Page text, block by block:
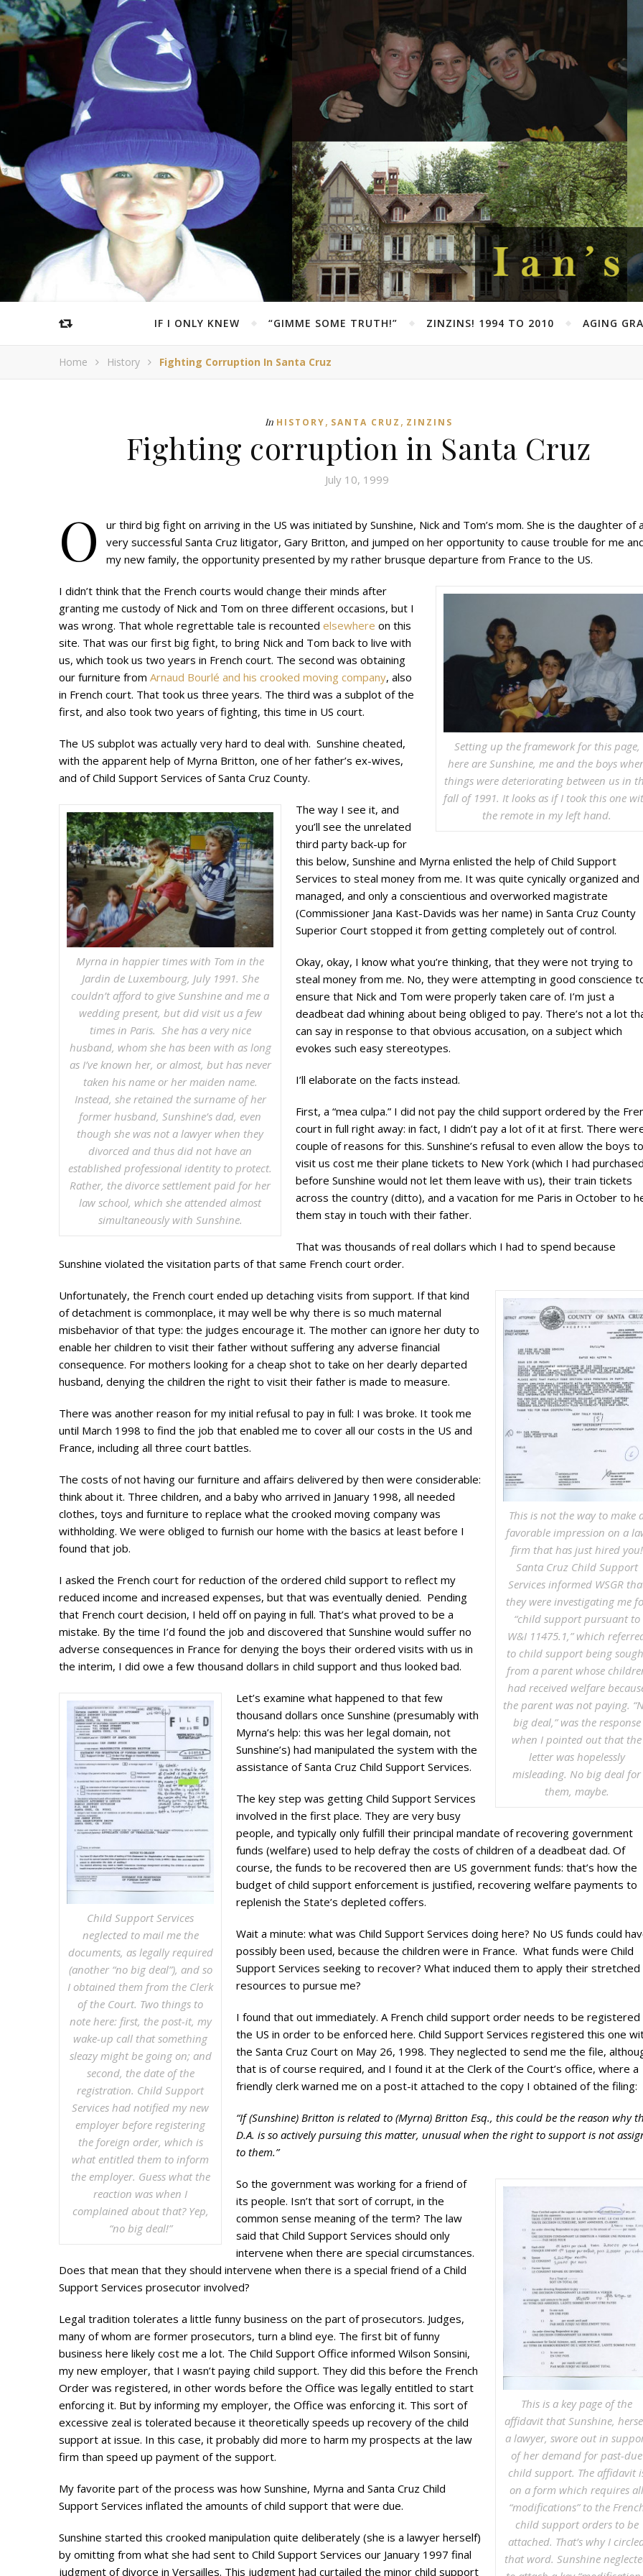
IF I ONLY KNEW “GIMME SOME TRUTH!” ZINZINS! 1994 TO 2010 AGING
Home History Fighting Corruption In Santa Cruz
In HISTORY, SANTA CRUZ , ZINZINS
Fighting corruption in Santa Cruz
July 10, 1999
O
ur third big fight on arriving in the US was initiated by Sunshine, Nick and Tom’s mom. She is the daughter of a
very successful Santa Cruz litigator, Gary Britton, and jumped on her opportunity to cause trouble for me
my new family, the opportunity presented by my rather brusque departure from France to the US.
Setting up the framework for this page,
here are Sunshine, me and the boys
things were deteriorating between us in
fall of 1991. It looks as if I took this one
the remote in my left hand.
I didn’t think that the French courts would change their minds after
granting me custody of Nick and Tom on three different occasions, but I
was wrong. That whole regrettable tale is recounted elsewhere on this
site. That was our first big fight, to bring Nick and Tom back to live with
us, which took us two years in French court. The second was obtaining
our furniture from Arnaud Bourlé and his crooked moving company, also
in French court. That took us three years. The third was a subplot of the
first, and also took two years of fighting, this time in US court.
The US subplot was actually very hard to deal with. Sunshine cheated,
with the apparent help of Myrna Britton, one of her father’s ex-wives,
and of Child Support Services of Santa Cruz County.
Myrna in happier times with Tom in the
Jardin de Luxembourg, July 1991. She
couldn’t afford to give Sunshine and me a
wedding present, but did visit us a few
times in Paris. She has a very nice
husband, whom she has been with as long
as I’ve known her, or almost, but has never
taken his name or her maiden name.
Instead, she retained the surname of her
former husband, Sunshine’s dad, even
though she was not a lawyer when they
divorced and thus did not have an
established professional identity to protect.
Rather, the divorce settlement paid for her
law school, which she attended almost
simultaneously with Sunshine.
The way I see it, and
you’ll see the unrelated
third party back-up for
this below, Sunshine and Myrna enlisted the help of Child Support
Services to steal money from me. It was quite cynically organized and
managed, and only a conscientious and overworked magistrate
(Commissioner Jana Kast-Davids was her name) in Santa Cruz County
Superior Court stopped it from getting completely out of control.
Okay, okay, I know what you’re thinking, that they were not trying to
steal money from me. No, they were attempting in good conscience
ensure that Nick and Tom were properly taken care of. I’m just a
deadbeat dad whining about being obliged to pay. There’s not a lot
can say in response to that obvious accusation, on a subject which
evokes such easy stereotypes.
I’ll elaborate on the facts instead.
First, a “mea culpa.” I did not pay the child support ordered by the
court in full right away: in fact, I didn’t pay a lot of it at first. There
couple of reasons for this. Sunshine’s refusal to even allow the boys to
visit us cost me their plane tickets to New York (which I had purchased
before Sunshine would not let them leave with us), their train tickets
across the country (ditto), and a vacation for me Paris in October to
them stay in touch with their father.
That was thousands of real dollars which I had to spend because
Sunshine violated the visitation parts of that same French court order.
This is not the way to make
favorable impression on a
firm that has just hired you!
Santa Cruz Child Support
Services informed WSGR
they were investigating me
“child support pursuant to
W&I 11475.1,” which
to child support being
from a parent whose
had received welfare
the parent was not paying.
big deal,” was the response
when I pointed out that the
letter was hopelessly
misleading. No big deal for
them, maybe.
Unfortunately, the French court ended up detaching visits from support. If that kind
of detachment is commonplace, it may well be why there is so much maternal
misbehavior of that type: the judges encourage it. The mother can ignore her duty to
enable her children to visit their father without suffering any adverse financial
consequence. For mothers looking for a cheap shot to take on her dearly departed
husband, denying the children the right to visit their father is made to measure.
There was another reason for my initial refusal to pay in full: I was broke. It took me
until March 1998 to find the job that enabled me to cover all our costs in the US and
France, including all three court battles.
The costs of not having our furniture and affairs delivered by then were considerable:
think about it. Three children, and a baby who arrived in January 1998, all needed
clothes, toys and furniture to replace what the crooked moving company was
withholding. We were obliged to furnish our home with the basics at least before I
found that job.
I asked the French court for reduction of the ordered child support to reflect my
reduced income and increased expenses, but that was eventually denied. Pending
that French court decision, I held off on paying in full. That’s what proved to be a
mistake. By the time I’d found the job and discovered that Sunshine would suffer no
adverse consequences in France for denying the boys their ordered visits with us in
the interim, I did owe a few thousand dollars in child support and thus looked bad.
Child Support Services
neglected to mail me the
documents, as legally required
(another “no big deal”), and so
I obtained them from the Clerk
of the Court. Two things to
note here: first, the post-it, my
wake-up call that something
sleazy might be going on; and
second, the date of the
registration. Child Support
Services had notified my new
employer before registering
the foreign order, which is
what entitled them to inform
the employer. Guess what the
reaction was when I
complained about that? Yep,
“no big deal!”
Let’s examine what happened to that few
thousand dollars once Sunshine (presumably with
Myrna’s help: this was her legal domain, not
Sunshine’s) had manipulated the system with the
assistance of Santa Cruz Child Support Services.
The key step was getting Child Support Services
involved in the first place. They are very busy
people, and typically only fulfill their principal mandate of recovering government
funds (welfare) used to help defray the costs of children of a deadbeat dad. Of
course, the funds to be recovered then are US government funds: that’s how the
budget of child support enforcement is justified, recovering welfare payments to
replenish the State’s depleted coffers.
Wait a minute: what was Child Support Services doing here? No US funds could
possibly been used, because the children were in France. What funds were Child
Support Services seeking to recover? What induced them to apply their stretched
resources to pursue me?
I found that out immediately. A French child support order needs to be registered
the US in order to be enforced here. Child Support Services registered this one
the Santa Cruz Court on May 26, 1998. They neglected to send me the file,
that is of course required, and I found it at the Clerk of the Court’s office, where a
friendly clerk warned me on a post-it attached to the copy I obtained of the filing:
“If (Sunshine) Britton is related to (Myrna) Britton Esq., this could be the reason why
D.A. is so actively pursuing this matter, unusual when the right to support is not
to them.”
This is a key page of the
affidavit that Sunshine,
a lawyer, swore out in
of her demand for past-due
child support. The affidavit
on a form which requires all
“modifications” to the
child support orders to be
attached. That’s why I
that word. Sunshine
So the government was working for a friend of
its people. Isn’t that sort of corrupt, in the
common sense meaning of the term? The law
said that Child Support Services should only
intervene when there are special circumstances.
Does that mean that they should intervene when there is a special friend of a Child
Support Services prosecutor involved?
Legal tradition tolerates a little funny business on the part of prosecutors. Judges,
many of whom are former prosecutors, turn a blind eye. The first bit of funny
business here likely cost me a lot. The Child Support Office informed Wilson Sonsini,
my new employer, that I wasn’t paying child support. They did this before the French
Order was registered, in other words before the Office was legally entitled to start
enforcing it. But by informing my employer, the Office was enforcing it. This sort of
excessive zeal is tolerated because it theoretically speeds up recovery of the child
support at issue. In this case, it probably did more to harm my prospects at the law
firm than speed up payment of the support.
My favorite part of the process was how Sunshine, Myrna and Santa Cruz Child
Support Services inflated the amounts of child support that were due.
Sunshine started this crooked manipulation quite deliberately (she is a lawyer herself)
by omitting from what she had sent to Child Support Services our January 1997 final
judgment of divorce in Versailles. This judgment had curtailed the minor child support